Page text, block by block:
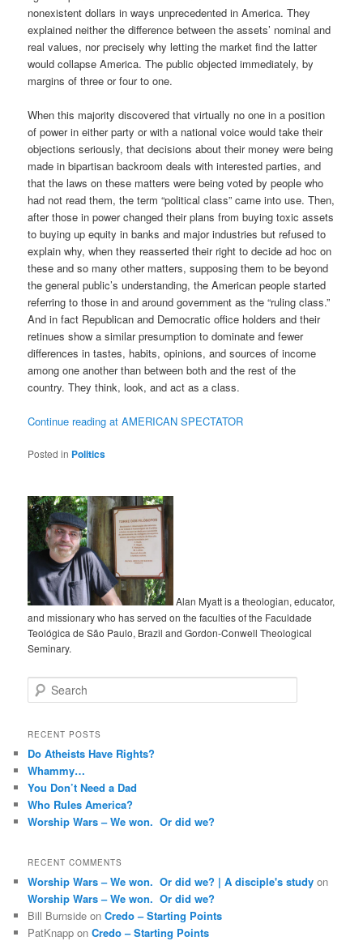
nonexistent dollars in ways unprecedented in America. They
explained neither the difference between the assets’ nominal and
real values, nor precisely why letting the market find the latter
would collapse America. The public objected immediately, by
margins of three or four to one.
When this majority discovered that virtually no one in a position
of power in either party or with a national voice would take their
objections seriously, that decisions about their money were being
made in bipartisan backroom deals with interested parties, and
that the laws on these matters were being voted by people who
had not read them, the term “political class” came into use. Then,
after those in power changed their plans from buying toxic assets
to buying up equity in banks and major industries but refused to
explain why, when they reasserted their right to decide ad hoc on
these and so many other matters, supposing them to be beyond
the general public’s understanding, the American people started
referring to those in and around government as the “ruling class.”
And in fact Republican and Democratic office holders and their
retinues show a similar presumption to dominate and fewer
differences in tastes, habits, opinions, and sources of income
among one another than between both and the rest of the
country. They think, look, and act as a class.
Continue reading at AMERICAN SPECTATOR
Posted in Politics
Alan Myatt is a theologian, educator,
and missionary who has served on the faculties of the Faculdade
Teológica de São Paulo, Brazil and Gordon-Conwell Theological
Seminary.
Search
RECENT POSTS
Do Atheists Have Rights?
Whammy…
You Don’t Need a Dad
Who Rules America?
Worship Wars – We won. Or did we?
RECENT COMMENTS
Worship Wars – We won. Or did we? | A disciple's study on
Worship Wars – We won. Or did we?
Bill Burnside onCredo – Starting Points
PatKnapp onCredo – Starting Points